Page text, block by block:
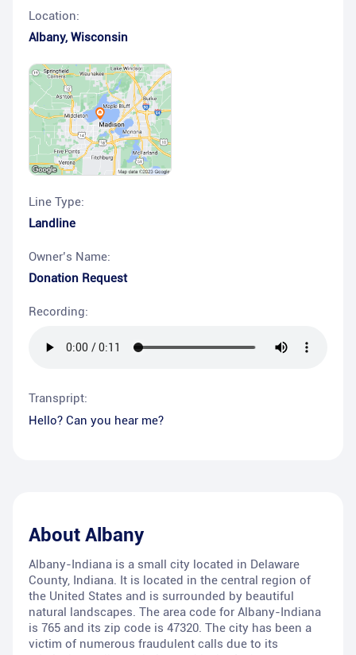
Location:
Albany, Wisconsin
Line Type:
Landline
Owner’s Name:
Donation Request
Recording:
Transpript:
Hello? Can you hear me?
About Albany
Albany-Indiana is a small city located in Delaware
County, Indiana. It is located in the central region of
the United States and is surrounded by beautiful
natural landscapes. The area code for Albany-Indiana
is 765 and its zip code is 47320. The city has been a
victim of numerous fraudulent calls due to its